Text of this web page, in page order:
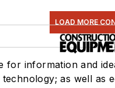
LOAD MORE
for information and
as well as